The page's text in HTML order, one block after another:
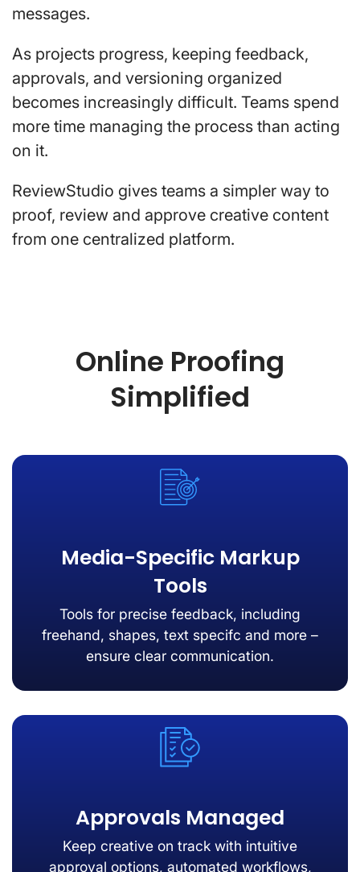
messages.
As projects progress, keeping feedback,
approvals, and versioning organized
becomes increasingly difficult. Teams spend
more time managing the process than acting
on it.
ReviewStudio gives teams a simpler way to
proof, review and approve creative content
from one centralized platform.
Online Proofing
Simplified
Media-Specific Markup
Tools
Tools for precise feedback, including
freehand, shapes, text specifc and more –
ensure clear communication.
Approvals Managed
Keep creative on track with intuitive
approval options, automated workflows,